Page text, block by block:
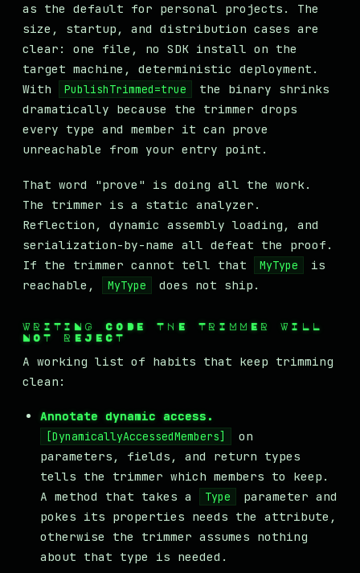
as the default for personal projects. The
size, startup, and distribution cases are
clear: one file, no SDK install on the
target machine, deterministic deployment.
With
PublishTrimmed=true
the binary shrinks
dramatically because the trimmer drops
every type and member it can prove
unreachable from your entry point.
That word "prove" is doing all the work.
The trimmer is a static analyzer.
Reflection, dynamic assembly loading, and
serialization-by-name all defeat the proof.
If the trimmer cannot tell that
MyType
is
reachable,
MyType does not ship.
WRITING CODE THE TRIMMER WILL
NOT REJECT
A working list of habits that keep trimming
clean:
Annotate dynamic access.
[DynamicallyAccessedMembers]
on
parameters, fields, and return types
tells the trimmer which members to keep.
A method that takes a
Type
parameter and
pokes its properties needs the attribute,
otherwise the trimmer assumes nothing
about that type is needed.